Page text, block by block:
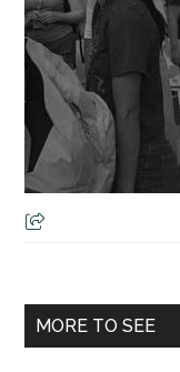
MORE TO SEE